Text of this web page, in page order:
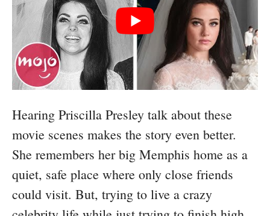
Hearing Priscilla Presley talk about these
movie scenes makes the story even better.
She remembers her big Memphis home as a
quiet, safe place where only close friends
could visit. But, trying to live a crazy